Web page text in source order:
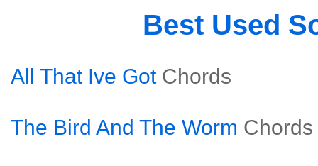
Best Used
All That Ive Got Chords
The Bird And The Worm Chords